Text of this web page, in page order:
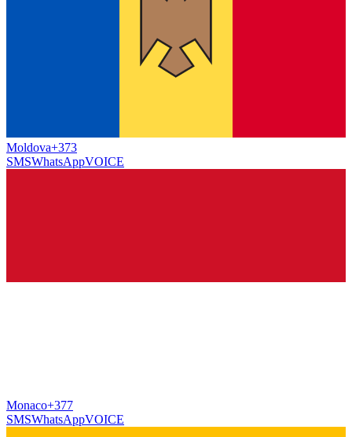
Moldova+373
SMSWhatsAppVOICE
Monaco+377
SMSWhatsAppVOICE